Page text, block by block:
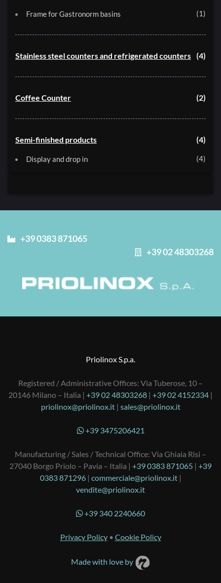
Frame for Gastronorm basins 1
Stainless steel counters and refrigerated counters 4
Coffee Counter 2
Semi-finished products 4
Display and drop in 4
+39 02 48303268
+39 0383 871065
Priolinox S.p.a.
Registered / Administrative Offices: Via Tuberose, 10 –
20146 Milano – Italia | +39 02 48303268 | +39 02 4152334 |
priolinox@priolinox.it| sales@priolinox.it
+39 3475206421
Manufacturing / Sales / Technical Office: Via Ghiaia Risi –
27040 Borgo Priolo – Pavia – Italia | +39 0383 871065 | +39
0383 871296| commerciale@priolinox.it|
vendite@priolinox.it
+39 340 2240660
Privacy Policy• Cookie Policy
Made with love by